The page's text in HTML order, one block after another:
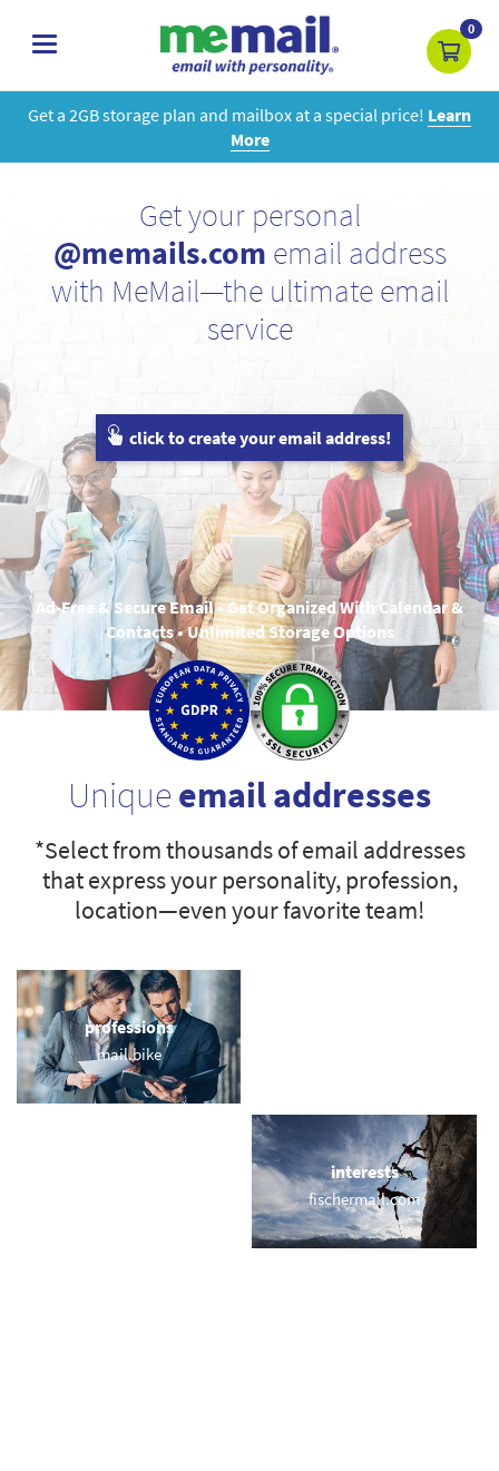
toggle
0
Get a 2GB storage plan and mailbox at a special price! Learn
More
Get your personal
@memails.com email address
with MeMail—the ultimate email
service
click to create your email address!
Ad-Free & Secure Email • Get Organized With Calendar &
Contacts • Unlimited Storage Options
Unique email addresses
*Select from thousands of email addresses
that express your personality, profession,
location—even your favorite team!
professions
mail.bike
interests
fischermail.com